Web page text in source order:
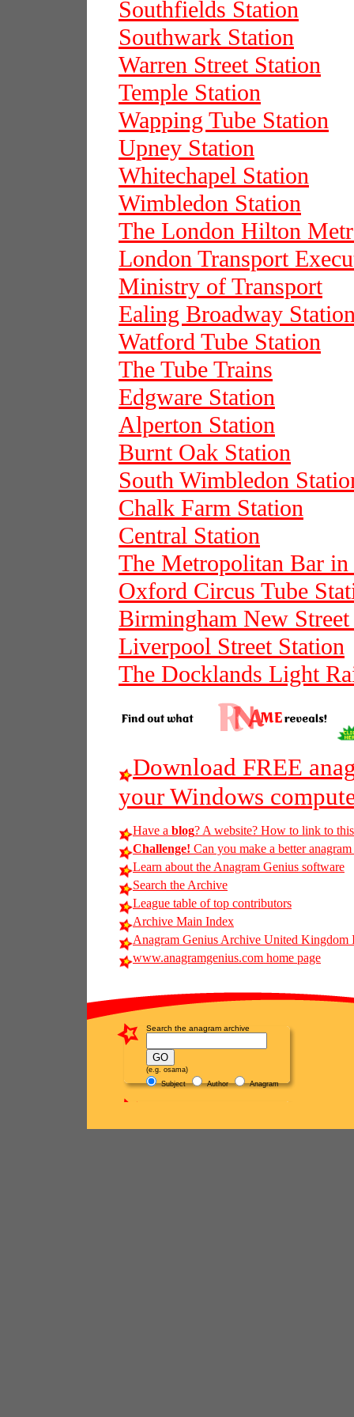
Southfields Station
Southwark Station
Warren Street Station
Temple Station
Wapping Tube Station
Upney Station
Whitechapel Station
Wimbledon Station
The London Hilton
London Transport
Ministry of Transport
Ealing Broadway
Watford Tube Station
The Tube Trains
Edgware Station
Alperton Station
Burnt Oak Station
South Wimbledon
Chalk Farm Station
Central Station
The Metropolitan Bar in
Oxford Circus Tube
Birmingham New
Liverpool Street Station
The Docklands Light
Download FREE
your Windows
Have a blog? A website? How to link to
Challenge! Can you make a better
Learn about the Anagram Genius software
Search the Archive
League table of top contributors
Archive Main Index
Anagram Genius Archive United Kingdom
www.anagramgenius.com home page
Search the anagram archive
(e.g. osama)
Subject
Author Anagram